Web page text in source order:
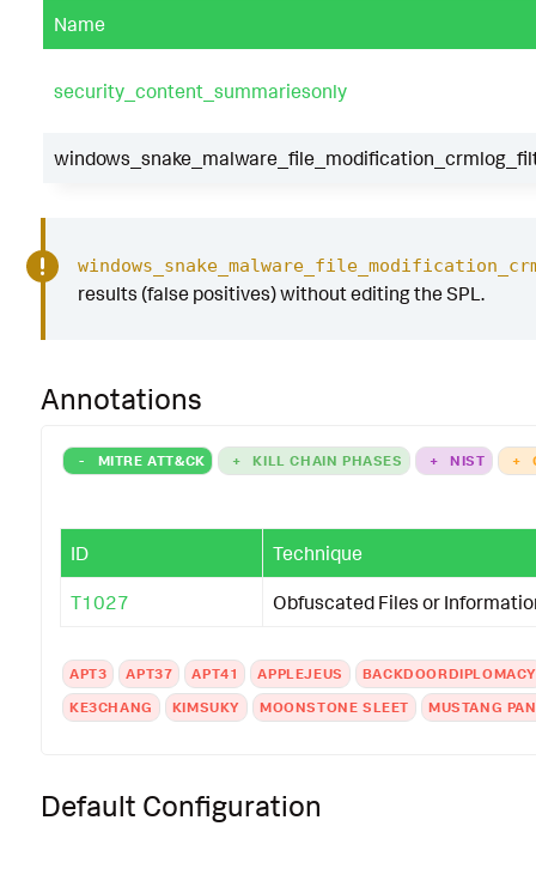
Name
security_content_summariesonly
results (false positives) without editing the SPL.
Annotations
- MITRE ATT&CK + KILL CHAIN PHASES + NIST +
ID Technique
T1027 Obfuscated Files or
APT3 APT37 APT41 APPLEJEUS
KE3CHANG
KIMSUKY MOONSTONE SLEET MUSTANG
Default Configuration